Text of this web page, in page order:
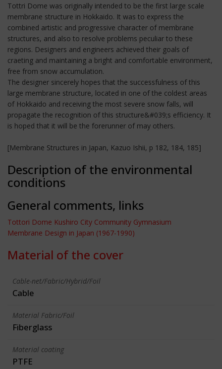
Tottri Dome was originally intended to be the first large scale
membrane structure in Hokkaido. It was to express the
combined artistic and progressive character of membrane
structures, and also to resolve problems peculiar to these
regions. Designers and engineers achieved their goals of
craeting and maintaining a bright and comfortable environment,
free from snow accumulation.
The designer sincerely hopes that the successfulness of this
large membrane structure, located in one of the coldest areas
of Hokkaido and receiving the most severe snow falls, will
propagate the recognition of this structure&#039;s efficiency. It
is hoped that it will be the forerunner of may others.
[Membrane Structures in Japan, Kazuo Ishii, p 182, 184, 185]
Description of the environmental
conditions
General comments, links
Tottori Dome Kushiro City Community Gymnasium
Membrane Design in Japan (1967-1990)
Material of the cover
Cable-net/Fabric/Hybrid/Foil
Cable
Material Fabric/Foil
Fiberglass
Material coating
PTFE